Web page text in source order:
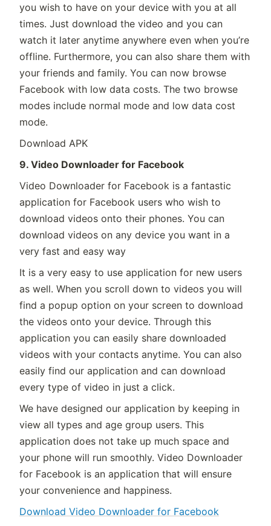
you wish to have on your device with you at all
times. Just download the video and you can
watch it later anytime anywhere even when you’re
offline. Furthermore, you can also share them with
your friends and family. You can now browse
Facebook with low data costs. The two browse
modes include normal mode and low data cost
mode.
Download APK
9. Video Downloader for Facebook
Video Downloader for Facebook is a fantastic
application for Facebook users who wish to
download videos onto their phones. You can
download videos on any device you want in a
very fast and easy way
It is a very easy to use application for new users
as well. When you scroll down to videos you will
find a popup option on your screen to download
the videos onto your device. Through this
application you can easily share downloaded
videos with your contacts anytime. You can also
easily find our application and can download
every type of video in just a click.
We have designed our application by keeping in
view all types and age group users. This
application does not take up much space and
your phone will run smoothly. Video Downloader
for Facebook is an application that will ensure
your convenience and happiness.
Download Video Downloader for Facebook